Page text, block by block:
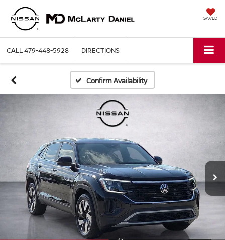
SAVED
CALL479-448-5928 DIRECTIONS
Confirm Availability